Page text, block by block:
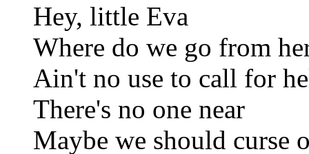
Hey, little Eva
Where do we go from
Ain't no use to call for
There's no one near
Maybe we should curse